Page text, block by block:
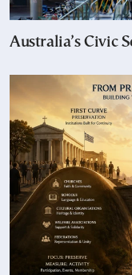
Australia’s Civic